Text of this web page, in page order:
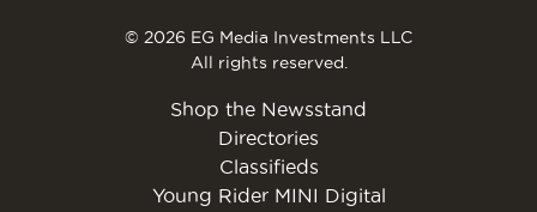
© 2026 EG Media Investments LLC
All rights reserved.
Shop the Newsstand
Directories
Classifieds
Young Rider MINI Digital